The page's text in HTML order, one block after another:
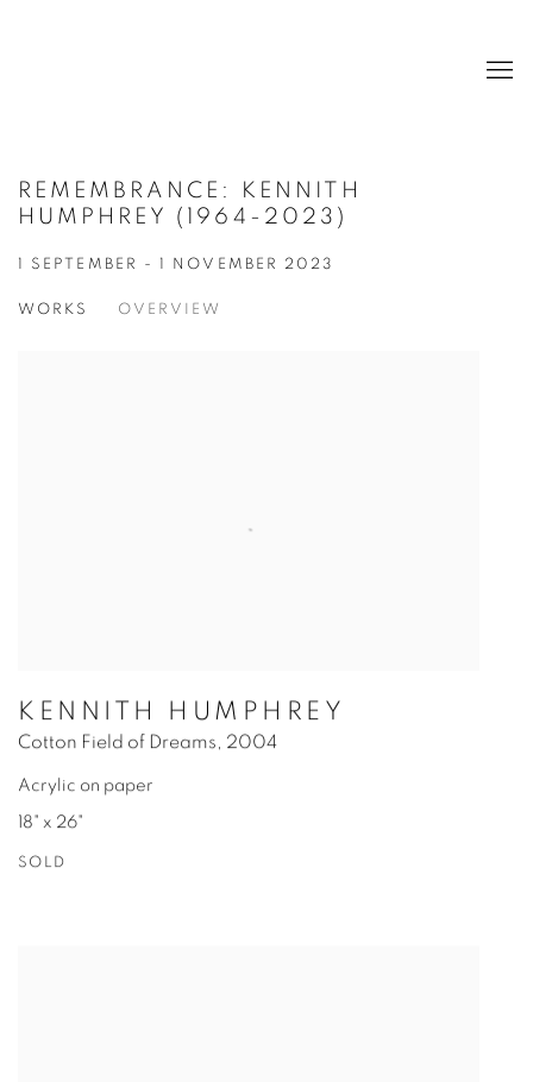
REMEMBRANCE: KENNITH
HUMPHREY (1964-2023)
1 SEPTEMBER - 1 NOVEMBER 2023
WORKS OVERVIEW
KENNITH HUMPHREY
Cotton Field of Dreams, 2004
Acrylic on paper
18" x 26"
SOLD